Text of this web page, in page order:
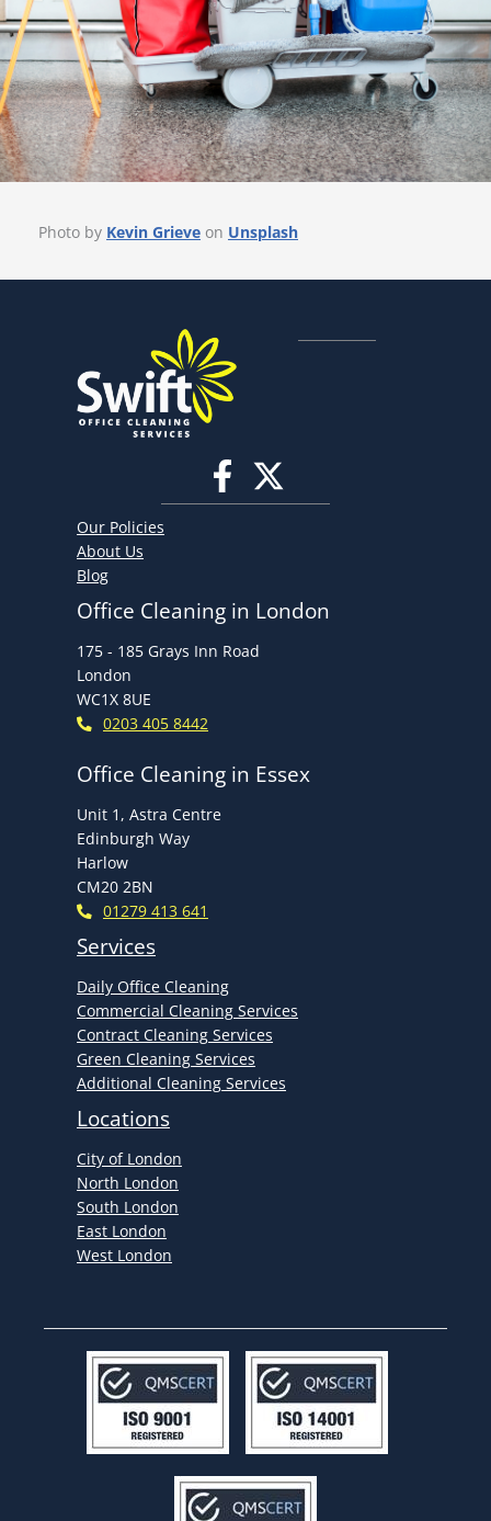
Photo by Kevin Grieve on Unsplash
Our Policies
About Us
Blog
Office Cleaning in London
175 - 185 Grays Inn Road
London
WC1X 8UE
0203 405 8442
Office Cleaning in Essex
Unit 1, Astra Centre
Edinburgh Way
Harlow
CM20 2BN
01279 413 641
Services
Daily Office Cleaning
Commercial Cleaning Services
Contract Cleaning Services
Green Cleaning Services
Additional Cleaning Services
Locations
City of London
North London
South London
East London
West London